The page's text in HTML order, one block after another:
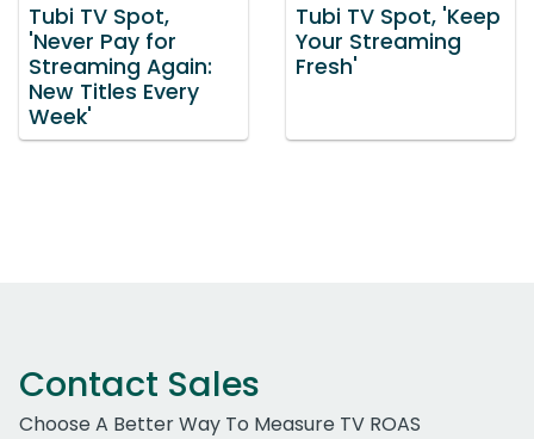
Tubi TV Spot,
'Never Pay for
Streaming Again:
New Titles Every
Week'
Tubi TV Spot, 'Keep
Your Streaming
Fresh'
Contact Sales
Choose A Better Way To Measure TV ROAS